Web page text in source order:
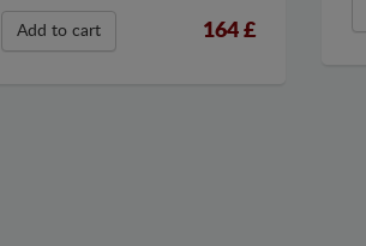
Add to cart 164£